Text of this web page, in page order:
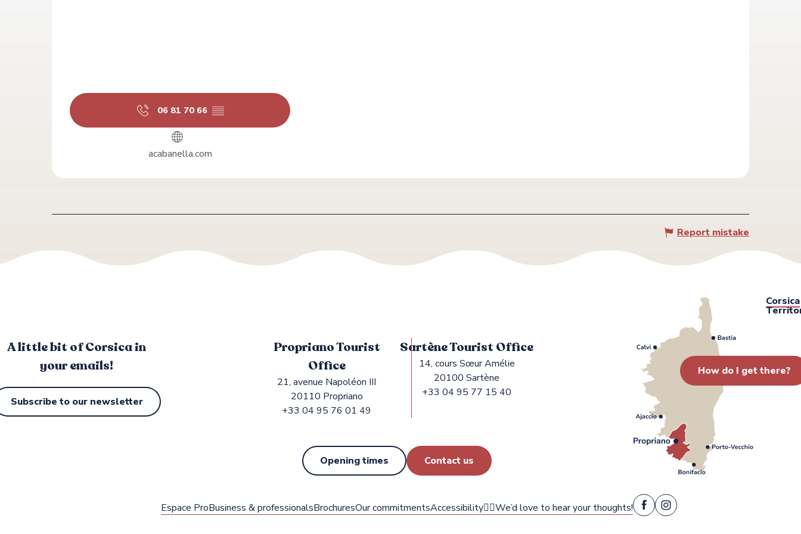
06 81 70 66 ▒▒
acabanella.com
Report mistake
A little bit of Corsica in
your emails!
Subscribe to our newsletter
Propriano Tourist
Office
21, avenue Napoléon III
20110 Propriano
+33 04 95 76 01 49
Sartène Tourist Office
14, cours Sœur Amélie
20100 Sartène
+33 04 95 77 15 40
Opening times Contact us
Espace ProBusiness & professionalsBrochuresOur commitmentsAccessibility✍🏻We’d love to hear your thoughts!
Corsica
How do I get there?